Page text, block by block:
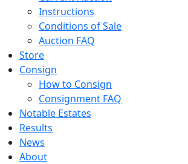
Instructions
Conditions of Sale
Auction FAQ
Store
Consign
How to Consign
Consignment FAQ
Notable Estates
Results
News
About